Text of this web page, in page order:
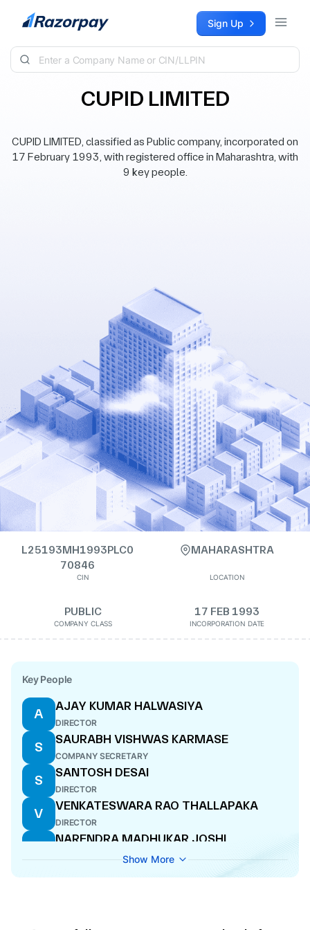
Skip to content Sign Up
CUPID LIMITED
CUPID LIMITED, classified as Public company, incorporated on
17 February 1993, with registered office in Maharashtra, with
9 key people.
L25193MH1993PLC0
70846
CIN
MAHARASHTRA
LOCATION
PUBLIC
COMPANY CLASS
17 FEB 1993
INCORPORATION DATE
Key People
A
AJAY KUMAR HALWASIYA
DIRECTOR
S
SAURABH VISHWAS KARMASE
COMPANY SECRETARY
S
SANTOSH DESAI
DIRECTOR
V
VENKATESWARA RAO THALLAPAKA
DIRECTOR
N
NARENDRA MADHUKAR JOSHI
R
Show More